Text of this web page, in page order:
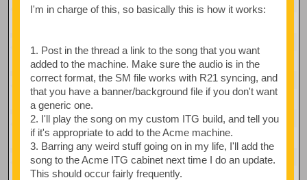
I'm in charge of this, so basically this is how it works:
1. Post in the thread a link to the song that you want
added to the machine. Make sure the audio is in the
correct format, the SM file works with R21 syncing, and
that you have a banner/background file if you don't want
a generic one.
2. I'll play the song on my custom ITG build, and tell you
if it's appropriate to add to the Acme machine.
3. Barring any weird stuff going on in my life, I'll add the
song to the Acme ITG cabinet next time I do an update.
This should occur fairly frequently.